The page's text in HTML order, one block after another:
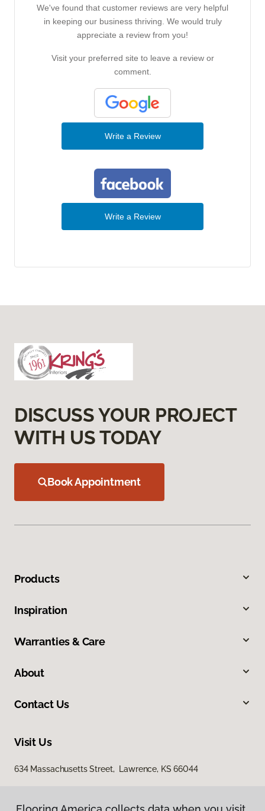
We've found that customer reviews are very helpful
in keeping our business thriving. We would truly
appreciate a review from you!
Visit your preferred site to leave a review or
comment.
Write a Review
Write a Review
DISCUSS YOUR PROJECT
WITH US TODAY
Book Appointment
Products
Inspiration
Warranties & Care
About
Contact Us
Visit Us
634 Massachusetts Street, Lawrence, KS 66044